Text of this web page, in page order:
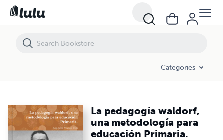
Categories
La pedagogía waldorf,
una metodología para
educación Primaria.
La pedagogía waldorf, una metodología para educación Primaria.